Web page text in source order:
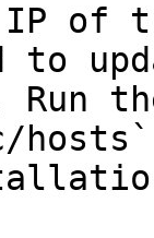
of
to